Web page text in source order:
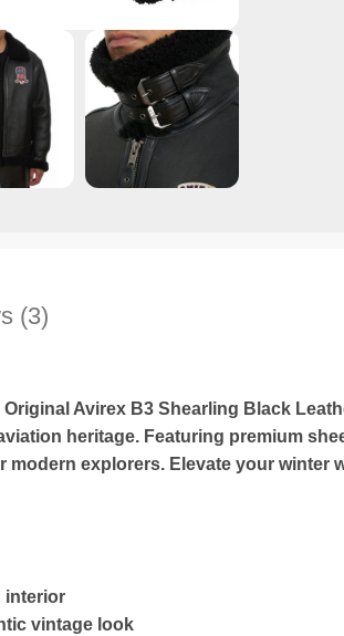
(3)
Avirex B3 Shearling Black
heritage. Featuring premium
explorers. Elevate your winter
interior
vintage look